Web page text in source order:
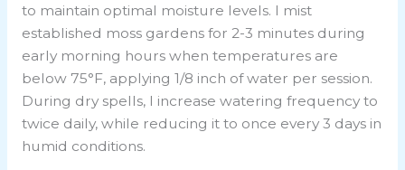
to maintain optimal moisture levels. I mist
established moss gardens for 2-3 minutes during
early morning hours when temperatures are
below 75°F, applying 1/8 inch of water per session.
During dry spells, I increase watering frequency to
twice daily, while reducing it to once every 3 days in
humid conditions.